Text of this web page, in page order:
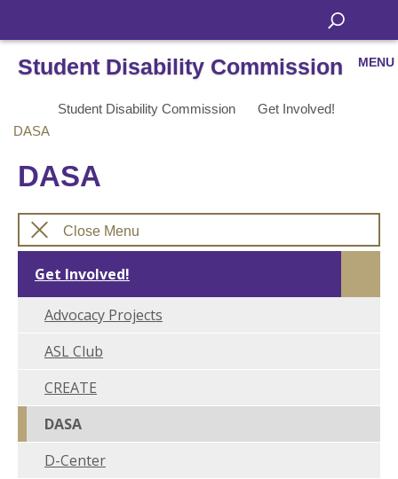
Student Disability Commission MENU
Student Disability Commission
Get Involved!
DASA
DASA
Close Menu
Get Involved!
Advocacy Projects
ASL Club
CREATE
DASA
D-Center